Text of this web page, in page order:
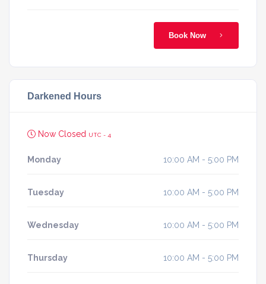
Book Now
Darkened Hours
Now Closed UTC - 4
Monday 10:00 AM - 5:00 PM
Tuesday 10:00 AM - 5:00 PM
Wednesday 10:00 AM - 5:00 PM
Thursday 10:00 AM - 5:00 PM